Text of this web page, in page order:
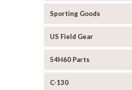
Sporting Goods
US Field Gear
54H60 Parts
C-130